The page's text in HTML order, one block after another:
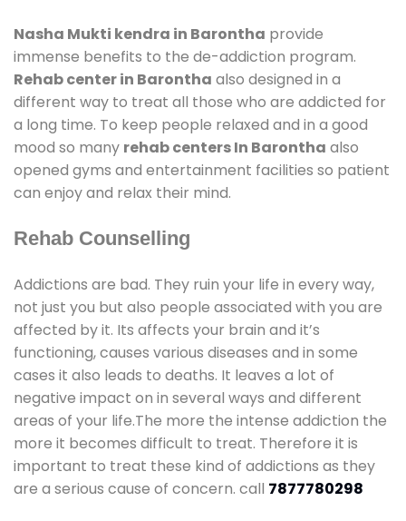
Nasha Mukti kendra in Barontha provide
immense benefits to the de-addiction program.
Rehab center in Barontha also designed in a
different way to treat all those who are addicted for
a long time. To keep people relaxed and in a good
mood so many rehab centers In Barontha also
opened gyms and entertainment facilities so patient
can enjoy and relax their mind.
Rehab Counselling
Addictions are bad. They ruin your life in every way,
not just you but also people associated with you are
affected by it. Its affects your brain and it’s
functioning, causes various diseases and in some
cases it also leads to deaths. It leaves a lot of
negative impact on in several ways and different
areas of your life.The more the intense addiction the
more it becomes difficult to treat. Therefore it is
important to treat these kind of addictions as they
are a serious cause of concern. call 7877780298